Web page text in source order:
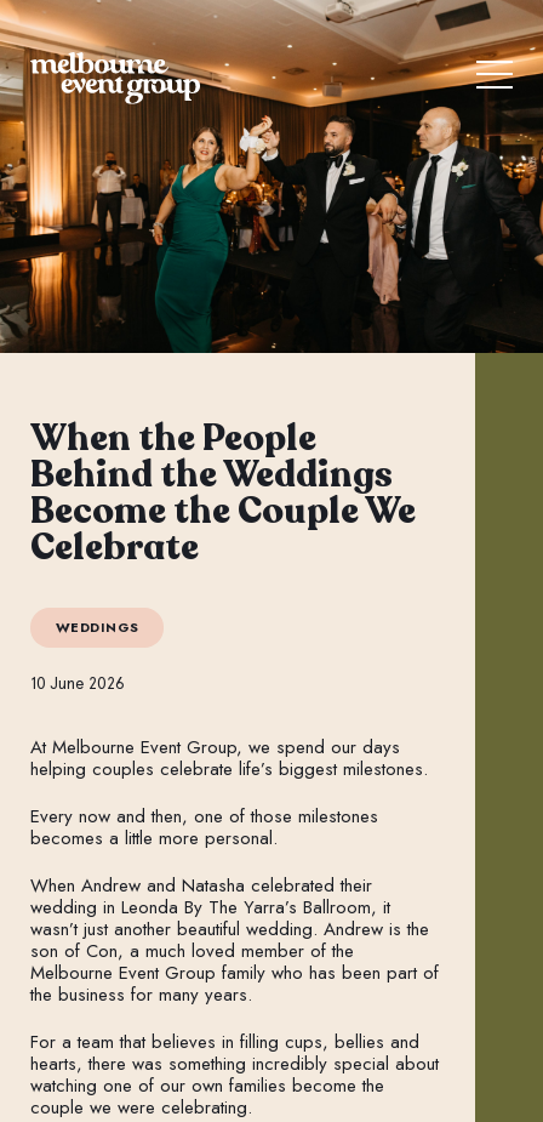
When the People
Behind the Weddings
Become the Couple We
Celebrate
WEDDINGS
10 June 2026
At Melbourne Event Group, we spend our days
helping couples celebrate life’s biggest milestones.
Every now and then, one of those milestones
becomes a little more personal.
When Andrew and Natasha celebrated their
wedding in Leonda By The Yarra’s Ballroom, it
wasn’t just another beautiful wedding. Andrew is the
son of Con, a much loved member of the
Melbourne Event Group family who has been part of
the business for many years.
For a team that believes in filling cups, bellies and
hearts, there was something incredibly special about
watching one of our own families become the
couple we were celebrating.